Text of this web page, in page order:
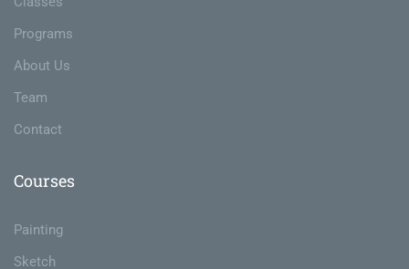
Programs
About Us
Team
Contact
Courses
Painting
Sketch